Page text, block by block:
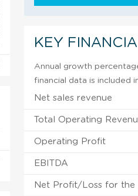
KEY
Annual growth
financial data is included
Net sales revenue
Total Operating
Operating Profit
EBITDA
Net Profit/Loss for the